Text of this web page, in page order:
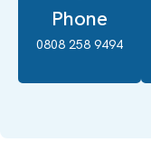
Phone
0808 258 9494